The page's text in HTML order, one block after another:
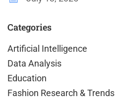
Categories
Artificial Intelligence
Data Analysis
Education
Fashion Research & Trends